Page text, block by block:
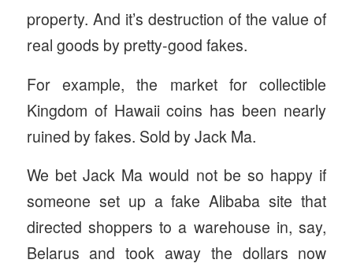
property. And it’s destruction of the value of
real goods by pretty-good fakes.
For example, the market for collectible
Kingdom of Hawaii coins has been nearly
ruined by fakes. Sold by Jack Ma.
We bet Jack Ma would not be so happy if
someone set up a fake Alibaba site that
directed shoppers to a warehouse in, say,
Belarus and took away the dollars now